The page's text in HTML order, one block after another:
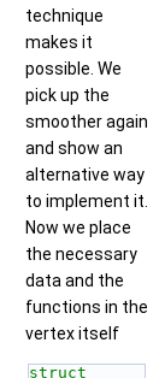
technique
makes it
possible. We
pick up the
smoother again
and show an
alternative way
to implement it.
Now we place
the necessary
data and the
functions in the
vertex itself